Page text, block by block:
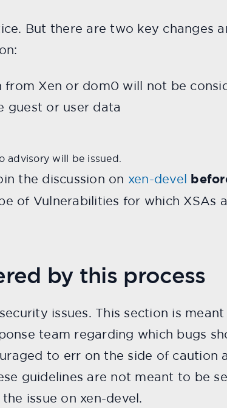
But there are two key changes
Xen or dom0 will not be
guest or user data
advisory will be issued.
the discussion on xen-devel
of Vulnerabilities for which XSAs
by this process
issues. This section is
team regarding which bugs
to err on the side of caution
guidelines are not meant to be
issue on xen-devel.